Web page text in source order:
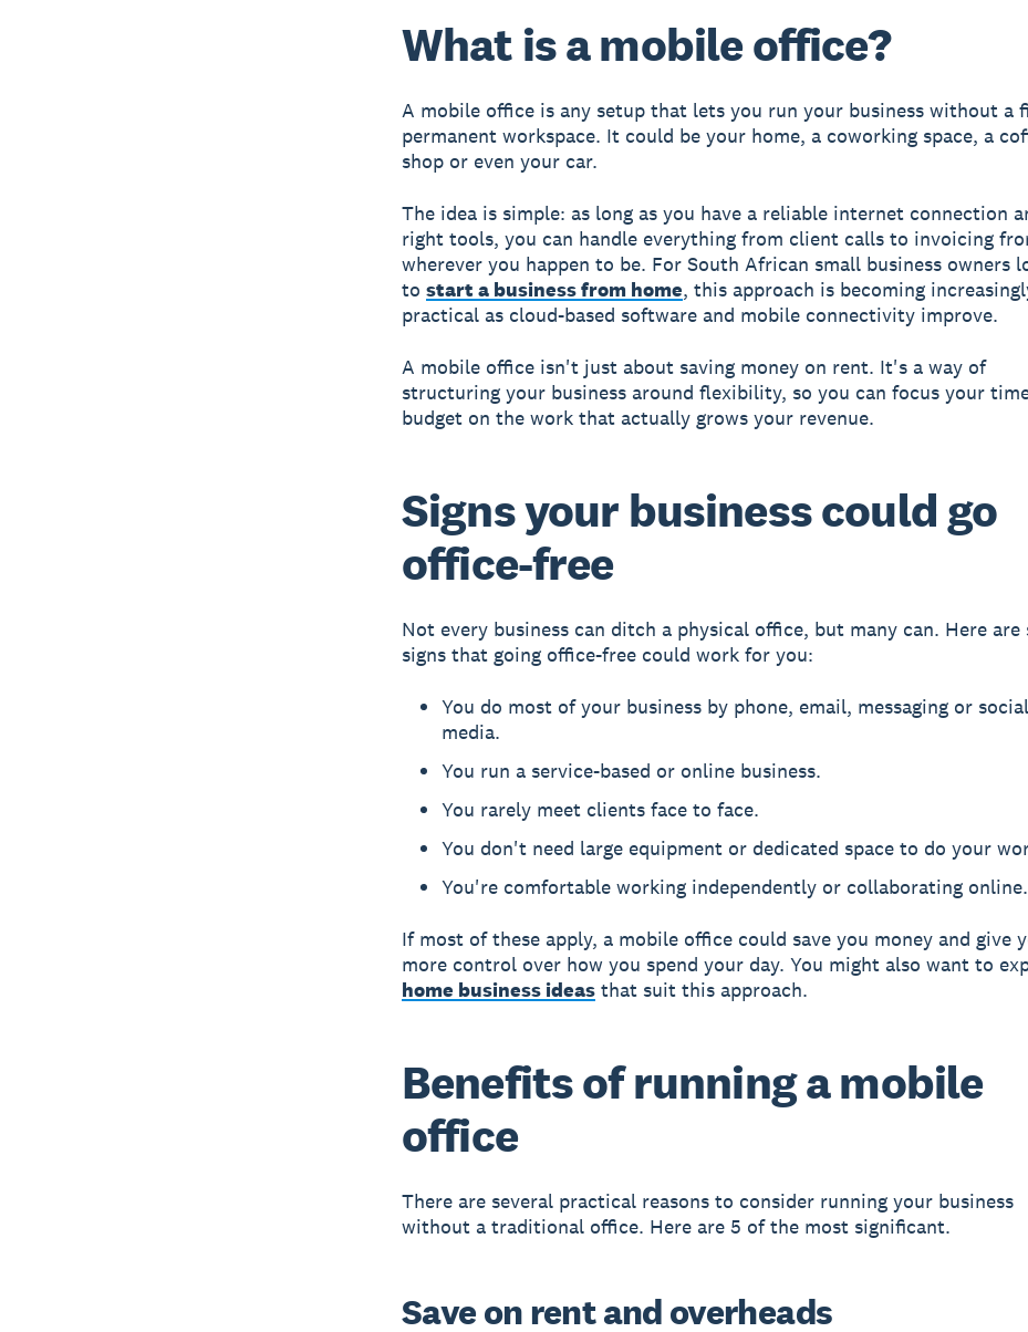
What is a mobile office?
A mobile office is any setup that lets you run your business without a
permanent workspace. It could be your home, a coworking space, a
shop or even your car.
The idea is simple: as long as you have a reliable internet connection
right tools, you can handle everything from client calls to invoicing
wherever you happen to be. For South African small business owners
to start a business from home, this approach is becoming
practical as cloud-based software and mobile connectivity improve.
A mobile office isn't just about saving money on rent. It's a way of
structuring your business around flexibility, so you can focus your
budget on the work that actually grows your revenue.
Signs your business could go
office-free
Not every business can ditch a physical office, but many can. Here are
signs that going office-free could work for you:
You do most of your business by phone, email, messaging or social
media.
You run a service-based or online business.
You rarely meet clients face to face.
You don't need large equipment or dedicated space to do your
You're comfortable working independently or collaborating online.
If most of these apply, a mobile office could save you money and give
more control over how you spend your day. You might also want to
home business ideasthat suit this approach.
Benefits of running a mobile
office
There are several practical reasons to consider running your business
without a traditional office. Here are 5 of the most significant.
Save on rent and overheads